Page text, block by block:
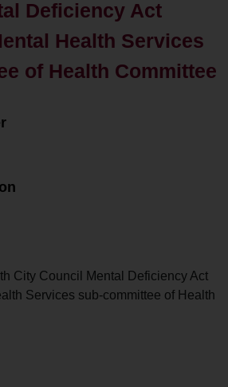
Deficiency Act
Health Services
of Health Committee
City Council Mental Deficiency Act
Services sub-committee of Health